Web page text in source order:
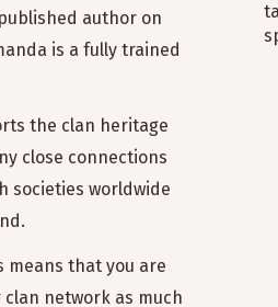
author on
is a fully trained
the clan heritage
close connections
societies worldwide
means that you are
network as much